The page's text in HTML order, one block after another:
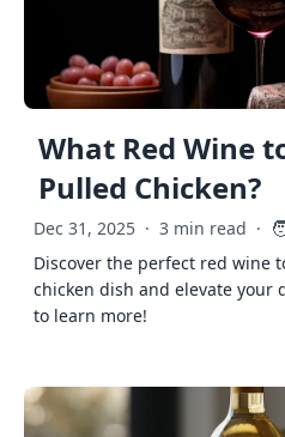
What Red Wine
Pulled Chicken?
Dec 31, 2025 · 3 min read ·
Discover the perfect red wine
chicken dish and elevate your
to learn more!